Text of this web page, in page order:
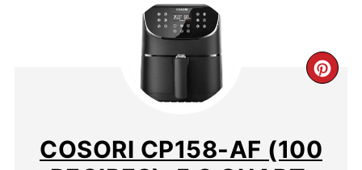
COSORI CP158-AF (100